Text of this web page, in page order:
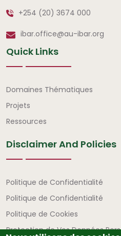
+254 (20) 3674 000
ibar.office@au-ibar.org
Quick Links
Liens rapides
Domaines Thématiques
Projets
Ressources
Disclaimer And Policies
Avertissement et
Politique de Confidentialité
Politique de Confidentialité
Politique de Cookies
Protection de Vos Données